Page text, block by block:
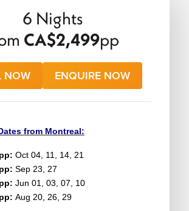
6 Nights
CA$2,499pp
NOW ENQUIRE NOW
from Montreal:
Oct 04, 11, 14, 21
Sep 23, 27
Jun 01, 03, 07, 10
Aug 20, 26, 29